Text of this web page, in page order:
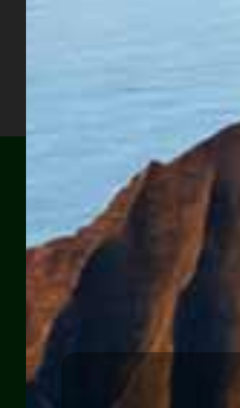
borrowing money.
to cover the new
money. Instead,
Are you
Help Yourself
Share your info (or a